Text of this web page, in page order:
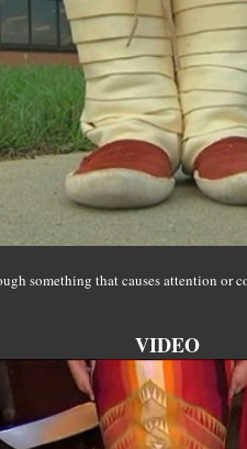
something that causes attention or
VIDEO